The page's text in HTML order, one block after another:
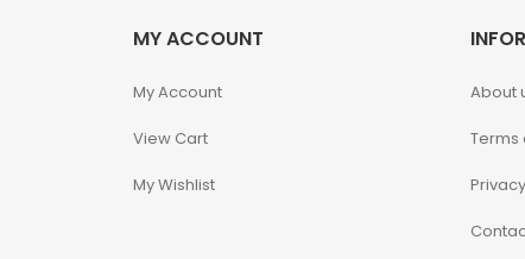
Batman The
Battle for the Stars
Berserk
MY ACCOUNT
My Account
View Cart
My Wishlist
About
Terms